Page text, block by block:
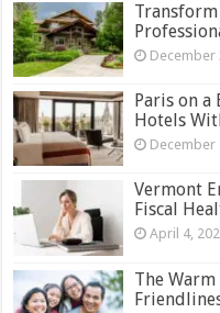
December
Paris on
Hotels
December
Vermont
Fiscal
April 4,
The